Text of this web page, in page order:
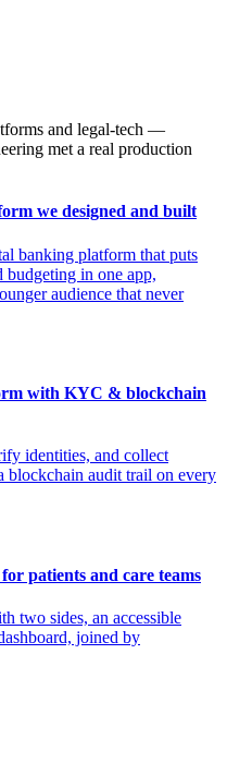
and legal-tech —
met a real production
we designed and built
banking platform that puts
budgeting in one app,
audience that never
with KYC & blockchain
identities, and collect
audit trail on every
patients and care teams
two sides, an accessible
joined by